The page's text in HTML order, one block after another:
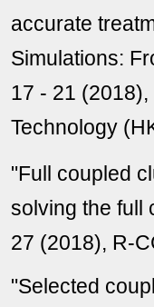
accurate
Simulations:
17 - 21
Technology
"Full coupled
solving the full
27 (2018), R-
"Selected